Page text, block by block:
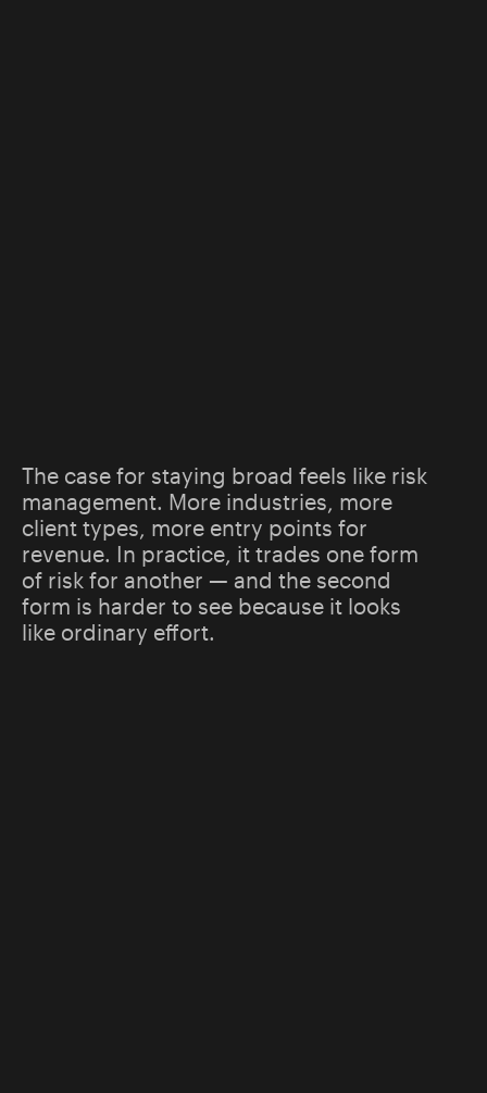
The case for staying broad feels like risk
management. More industries, more
client types, more entry points for
revenue. In practice, it trades one form
of risk for another — and the second
form is harder to see because it looks
like ordinary effort.